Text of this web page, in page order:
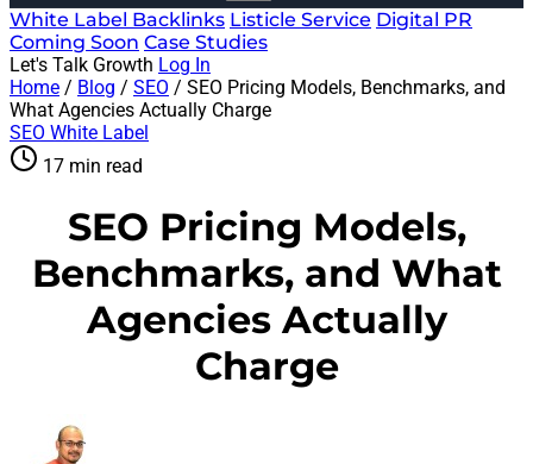
White Label Backlinks Listicle Service Digital PR
Coming Soon Case Studies
Let's Talk Growth Log In
Home / Blog / SEO / SEO Pricing Models, Benchmarks, and
What Agencies Actually Charge
SEO White Label
17 min read
SEO Pricing Models,
Benchmarks, and What
Agencies Actually
Charge